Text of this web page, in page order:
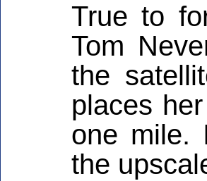
True to
Tom
the
places
one mile.
the